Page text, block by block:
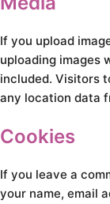
If you upload
uploading images
included. Visitors
any location data
Cookies
If you leave a
your name, email